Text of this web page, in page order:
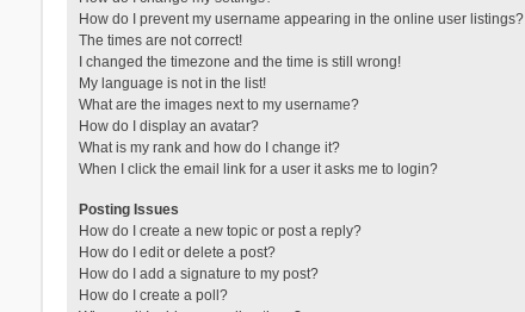
How do I prevent my username appearing in the online user listings?
The times are not correct!
I changed the timezone and the time is still wrong!
My language is not in the list!
What are the images next to my username?
How do I display an avatar?
What is my rank and how do I change it?
When I click the email link for a user it asks me to login?
Posting Issues
How do I create a new topic or post a reply?
How do I edit or delete a post?
How do I add a signature to my post?
How do I create a poll?